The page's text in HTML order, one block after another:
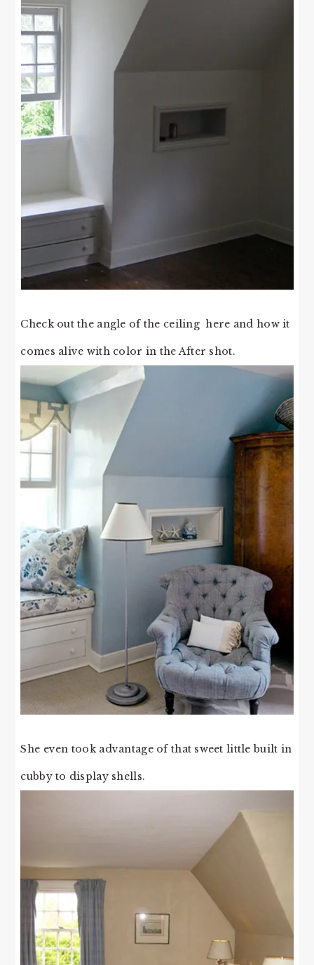
Check out the angle of the ceiling here and how it
comes alive with color in the After shot.
She even took advantage of that sweet little built in
cubby to display shells.